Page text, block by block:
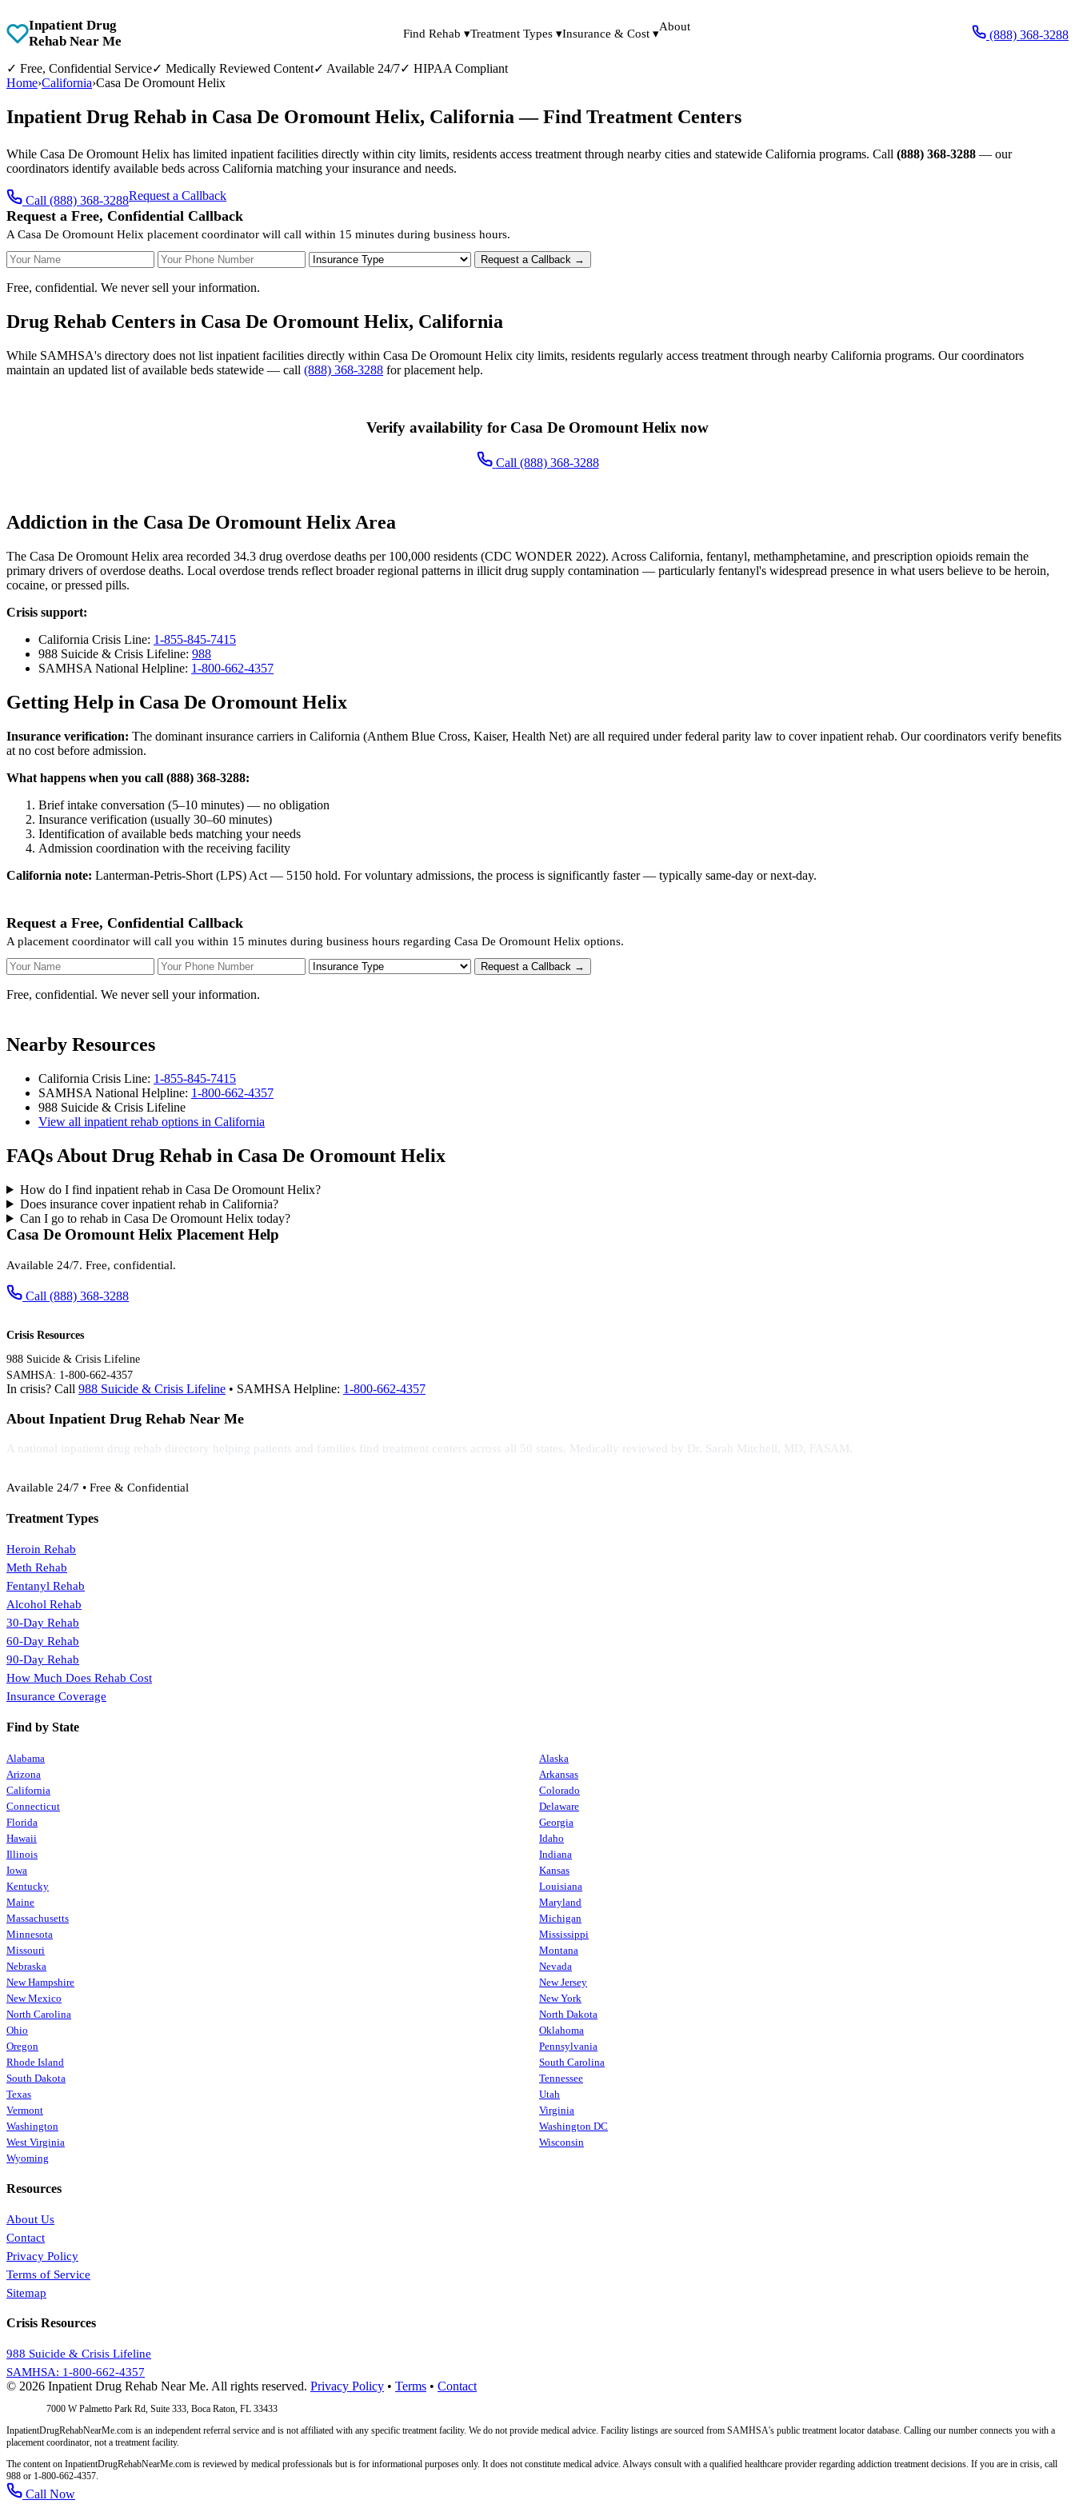
Inpatient Drug
Rehab Near Me
Find Rehab ▾Treatment Types ▾Insurance & Cost ▾
About
(888) 368-3288
✓ Free, Confidential Service✓ Medically Reviewed Content✓ Available 24/7✓ HIPAA Compliant
Home›California›Casa De Oromount Helix
Inpatient Drug Rehab in Casa De Oromount Helix, California — Find Treatment Centers
While Casa De Oromount Helix has limited inpatient facilities directly within city limits, residents access treatment through nearby cities and statewide California programs. Call (888) 368-3288 — our
coordinators identify available beds across California matching your insurance and needs.
Call (888) 368-3288Request a Callback
Request a Free, Confidential Callback
A Casa De Oromount Helix placement coordinator will call within 15 minutes during business hours.
Your Name Your Phone Number Insurance Type Request a Callback →
Free, confidential. We never sell your information.
Drug Rehab Centers in Casa De Oromount Helix, California
While SAMHSA's directory does not list inpatient facilities directly within Casa De Oromount Helix city limits, residents regularly access treatment through nearby California programs. Our coordinators
maintain an updated list of available beds statewide — call (888) 368-3288 for placement help.
Verify availability for Casa De Oromount Helix now
Call (888) 368-3288
Addiction in the Casa De Oromount Helix Area
The Casa De Oromount Helix area recorded 34.3 drug overdose deaths per 100,000 residents (CDC WONDER 2022). Across California, fentanyl, methamphetamine, and prescription opioids remain the
primary drivers of overdose deaths. Local overdose trends reflect broader regional patterns in illicit drug supply contamination — particularly fentanyl's widespread presence in what users believe to be heroin,
cocaine, or pressed pills.
Crisis support:
California Crisis Line: 1-855-845-7415
988 Suicide & Crisis Lifeline: 988
SAMHSA National Helpline: 1-800-662-4357
Getting Help in Casa De Oromount Helix
Insurance verification: The dominant insurance carriers in California (Anthem Blue Cross, Kaiser, Health Net) are all required under federal parity law to cover inpatient rehab. Our coordinators verify benefits
at no cost before admission.
What happens when you call (888) 368-3288:
Brief intake conversation (5–10 minutes) — no obligation
Insurance verification (usually 30–60 minutes)
Identification of available beds matching your needs
Admission coordination with the receiving facility
California note: Lanterman-Petris-Short (LPS) Act — 5150 hold. For voluntary admissions, the process is significantly faster — typically same-day or next-day.
Request a Free, Confidential Callback
A placement coordinator will call you within 15 minutes during business hours regarding Casa De Oromount Helix options.
Your Name Your Phone Number Insurance Type Request a Callback →
Free, confidential. We never sell your information.
Nearby Resources
California Crisis Line: 1-855-845-7415
SAMHSA National Helpline: 1-800-662-4357
988 Suicide & Crisis Lifeline
View all inpatient rehab options in California
FAQs About Drug Rehab in Casa De Oromount Helix
How do I find inpatient rehab in Casa De Oromount Helix?
Does insurance cover inpatient rehab in California?
Can I go to rehab in Casa De Oromount Helix today?
Casa De Oromount Helix Placement Help
Available 24/7. Free, confidential.
Call (888) 368-3288
Crisis Resources
988 Suicide & Crisis Lifeline
SAMHSA: 1-800-662-4357
In crisis? Call 988 Suicide & Crisis Lifeline • SAMHSA Helpline: 1-800-662-4357
About Inpatient Drug Rehab Near Me
A national inpatient drug rehab directory helping patients and families find treatment centers across all 50 states. Medically reviewed by Dr. Sarah Mitchell, MD, FASAM.
Available 24/7 • Free & Confidential
Treatment Types
Heroin Rehab
Meth Rehab
Fentanyl Rehab
Alcohol Rehab
30-Day Rehab
60-Day Rehab
90-Day Rehab
How Much Does Rehab Cost
Insurance Coverage
Find by State
Alabama
Alaska
Arizona
Arkansas
California
Colorado
Connecticut
Delaware
Florida
Georgia
Hawaii
Idaho
Illinois
Indiana
Iowa
Kansas
Kentucky
Louisiana
Maine
Maryland
Massachusetts
Michigan
Minnesota
Mississippi
Missouri
Montana
Nebraska
Nevada
New Hampshire
New Jersey
New Mexico
New York
North Carolina
North Dakota
Ohio
Oklahoma
Oregon
Pennsylvania
Rhode Island
South Carolina
South Dakota
Tennessee
Texas
Utah
Vermont
Virginia
Washington
Washington DC
West Virginia
Wisconsin
Wyoming
Resources
About Us
Contact
Privacy Policy
Terms of Service
Sitemap
Crisis Resources
988 Suicide & Crisis Lifeline
SAMHSA: 1-800-662-4357
© 2026 Inpatient Drug Rehab Near Me. All rights reserved. Privacy Policy • Terms • Contact
7000 W Palmetto Park Rd, Suite 333, Boca Raton, FL 33433
InpatientDrugRehabNearMe.com is an independent referral service and is not affiliated with any specific treatment facility. We do not provide medical advice. Facility listings are sourced from SAMHSA's public treatment locator database. Calling our number connects you with a
placement coordinator, not a treatment facility.
The content on InpatientDrugRehabNearMe.com is reviewed by medical professionals but is for informational purposes only. It does not constitute medical advice. Always consult with a qualified healthcare provider regarding addiction treatment decisions. If you are in crisis, call
988 or 1-800-662-4357.
Call Now